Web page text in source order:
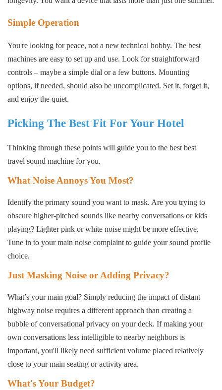
Simple Operation
You're looking for peace, not a new technical hobby. The best
machines are easy to set up and use. Look for straightforward
controls – maybe a simple dial or a few buttons. Mounting
options, if needed, should also be uncomplicated. Set it, forget it,
and enjoy the quiet.
Picking The Best Fit For Your Hotel
Thinking through these points will guide you to the best best
travel sound machine for you.
What Noise Annoys You Most?
Identify the primary sound you want to mask. Are you trying to
obscure higher-pitched sounds like nearby conversations or kids
playing? Lighter pink or white noise might be more effective.
Tune in to your main noise complaint to guide your sound profile
choice.
Just Masking Noise or Adding Privacy?
What’s your main goal? Simply reducing the impact of distant
highway noise requires a different approach than creating a
bubble of conversational privacy on your deck. If making your
own conversations less intelligible to nearby neighbors is
important, you'll likely need sufficient volume placed relatively
close to your main seating or activity area.
What's Your Budget?